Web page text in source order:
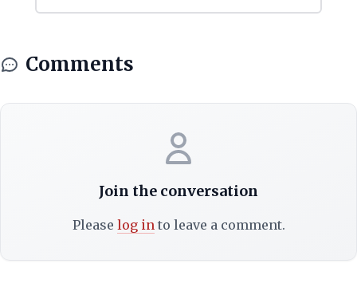
Comments
Join the conversation
Please log into leave a comment.